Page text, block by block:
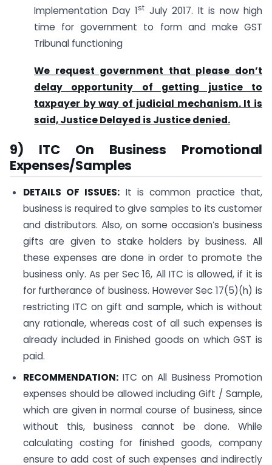
Implementation Day 1st July 2017. It is now high
time for government to form and make GST
Tribunal functioning
We request government that please don’t
delay opportunity of getting justice to
taxpayer by way of judicial mechanism. It is
said, Justice Delayed is Justice denied.
9) ITC On Business Promotional
Expenses/Samples
DETAILS OF ISSUES: It is common practice that,
business is required to give samples to its customer
and distributors. Also, on some occasion’s business
gifts are given to stake holders by business. All
these expenses are done in order to promote the
business only. As per Sec 16, All ITC is allowed, if it is
for furtherance of business. However Sec 17(5)(h) is
restricting ITC on gift and sample, which is without
any rationale, whereas cost of all such expenses is
already included in Finished goods on which GST is
paid.
RECOMMENDATION:ITC on All Business Promotion
expenses should be allowed including Gift / Sample,
which are given in normal course of business, since
without this, business cannot be done. While
calculating costing for finished goods, company
ensure to add cost of such expenses and indirectly